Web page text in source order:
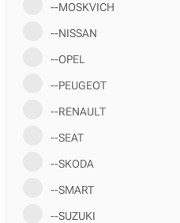
--MOSKVICH
--NISSAN
--OPEL
--PEUGEOT
--RENAULT
--SEAT
--SKODA
--SMART
--SUZUKI